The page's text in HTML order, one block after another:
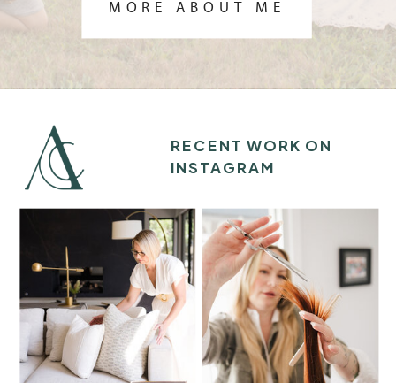
MORE ABOUT ME
RECENT WORK ON
INSTAGRAM